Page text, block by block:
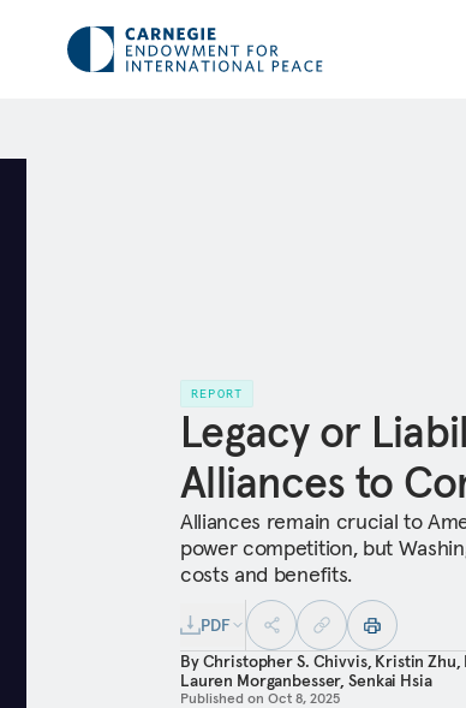
REPORT
Legacy or
Alliances to
Alliances remain crucial to
power competition, but
costs and benefits.
PDF
ByChristopher S. Chivvis, Kristin Zhu,
Lauren Morganbesser,Senkai Hsia
Published on Oct 8, 2025